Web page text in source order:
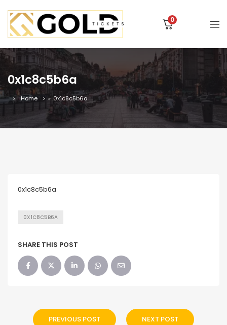
0
0x1c8c5b6a
Home » 0x1c8c5b6a
0x1c8c5b6a
0X1C8C5B6A
SHARE THIS POST
PREVIOUS POST NEXT POST